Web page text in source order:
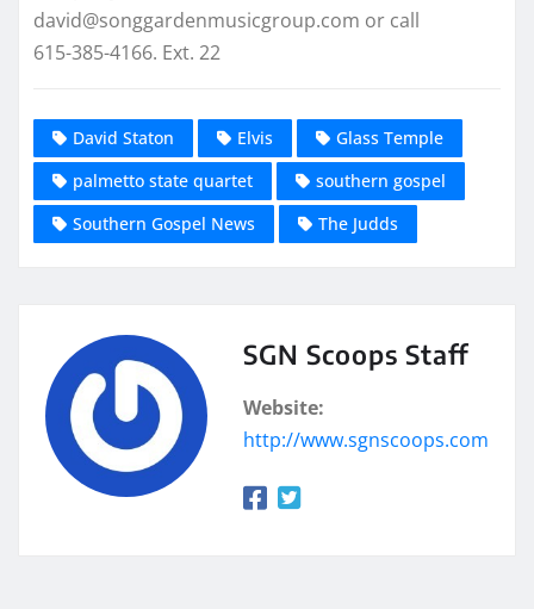
david@songgardenmusicgroup.com or call
615-385-4166. Ext. 22
David Staton Elvis
Glass Temple
palmetto state quartet
southern gospel
Southern Gospel News
The Judds
SGN Scoops Staff
Website:
http://www.sgnscoops.com